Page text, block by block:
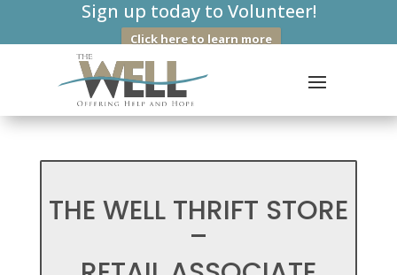
Sign up today to Volunteer!
Click here to learn more
THE WELL THRIFT STORE
–